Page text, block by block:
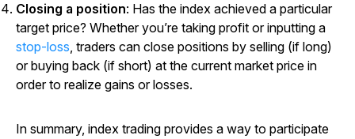
Closing a position: Has the index achieved a particular
target price? Whether you’re taking profit or inputting a
stop-loss, traders can close positions by selling (if long)
or buying back (if short) at the current market price in
order to realize gains or losses.
In summary, index trading provides a way to participate